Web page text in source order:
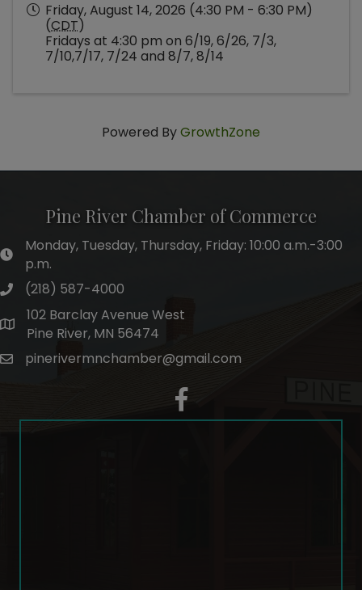
Friday, August 14, 2026 (4:30 PM - 6:30 PM)
(CDT)
Fridays at 4:30 pm on 6/19, 6/26, 7/3,
7/10,7/17, 7/24 and 8/7, 8/14
Powered ByGrowthZone
Pine River Chamber of Commerce
hours of operation
Monday, Tuesday, Thursday, Friday: 10:00 a.m.-3:00
p.m.
phone number
(218) 587-4000
map and address
102 Barclay Avenue West
Pine River, MN 56474
emailpinerivermnchamber@gmail.com
facebook